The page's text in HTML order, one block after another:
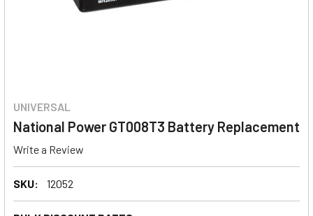
UNIVERSAL
National Power GT008T3 Battery Replacement
Write a Review
SKU: 12052